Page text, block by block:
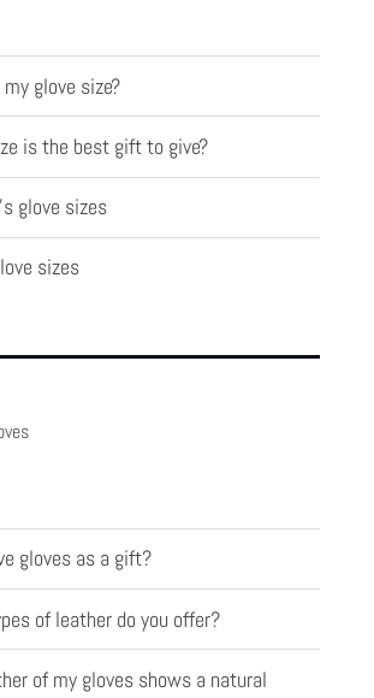
glove size?
is the best gift to give?
glove sizes
sizes
gloves as a gift?
of leather do you offer?
of my gloves shows a natural